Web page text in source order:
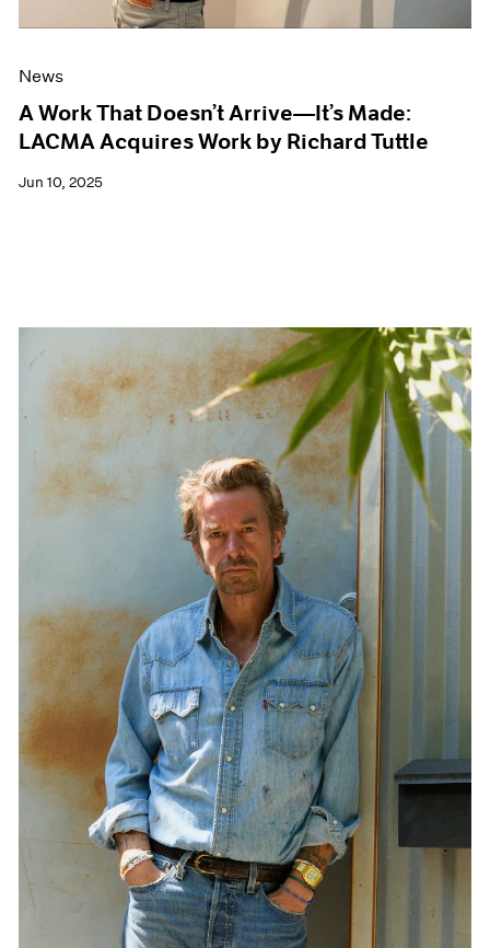
News
A Work That Doesn’t Arrive—It’s Made:
LACMA Acquires Work by Richard Tuttle
Jun 10, 2025